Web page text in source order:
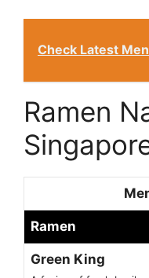
Check Latest
Ramen
Ramen
Green King